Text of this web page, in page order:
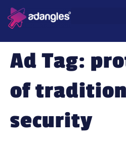
Ad Tag:
of
security